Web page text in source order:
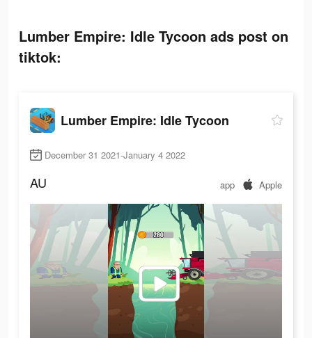
Lumber Empire: Idle Tycoon ads post on
tiktok:
Lumber Empire: Idle Tycoon
December 31 2021-January 4 2022
AU app Apple